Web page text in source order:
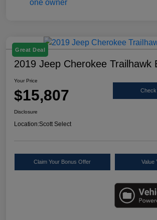
Great Deal
2019 Jeep Cherokee Trailhawk
Your Price
$15,807 Check
Disclosure
Location:Scott Select
Claim Your Bonus Offer Value